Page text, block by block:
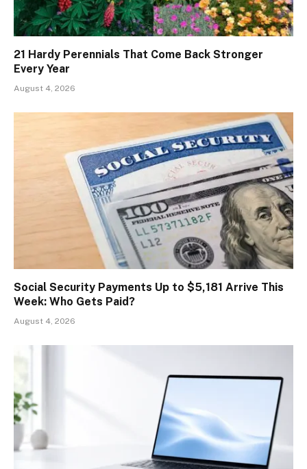
21 Hardy Perennials That Come Back Stronger
Every Year
August 4, 2026
Social Security Payments Up to $5,181 Arrive This
Week: Who Gets Paid?
August 4, 2026